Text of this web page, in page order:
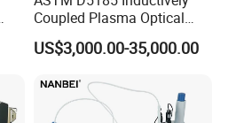
Coupled Plasma Optical
Emission Spectrometer Icp-
Oes
US$3,000.00-35,000.00